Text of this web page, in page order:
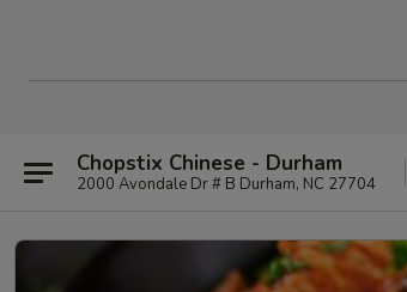
Chopstix Chinese - Durham
2000 Avondale Dr # B Durham, NC 27704